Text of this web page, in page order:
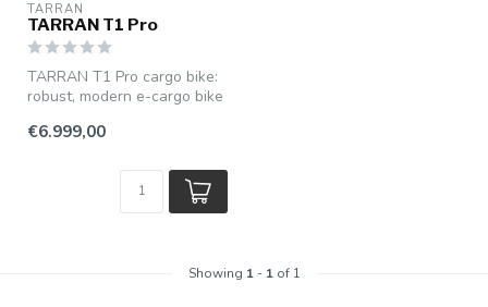
TARRAN
TARRAN T1 Pro
TARRAN T1 Pro cargo bike:
robust, modern e-cargo bike
€6.999,00
Showing 1- 1of 1